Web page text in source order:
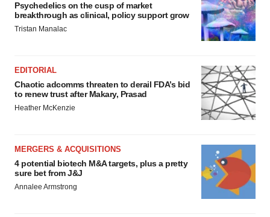
Psychedelics on the cusp of market
breakthrough as clinical, policy support grow
Tristan Manalac
EDITORIAL
Chaotic adcomms threaten to derail FDA’s bid
to renew trust after Makary, Prasad
Heather McKenzie
MERGERS & ACQUISITIONS
4 potential biotech M&A targets, plus a pretty
sure bet from J&J
Annalee Armstrong